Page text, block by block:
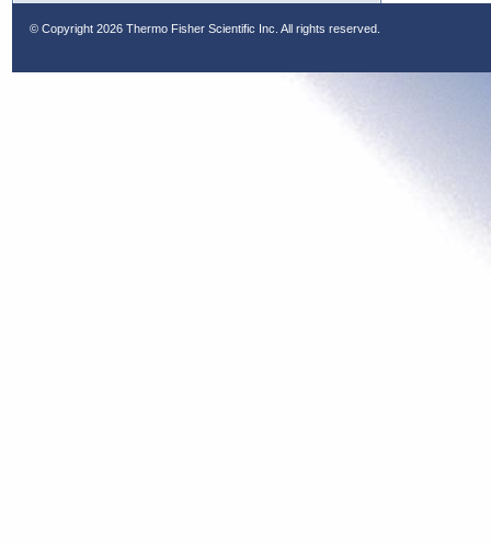
© Copyright 2026 Thermo Fisher Scientific Inc. All rights reserved.